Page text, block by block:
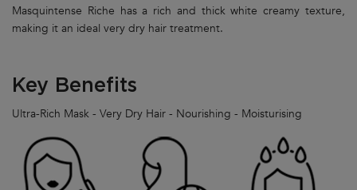
Masquintense Riche has a rich and thick white creamy texture,
making it an ideal very dry hair treatment.
Key Benefits
Ultra-Rich Mask - Very Dry Hair - Nourishing - Moisturising